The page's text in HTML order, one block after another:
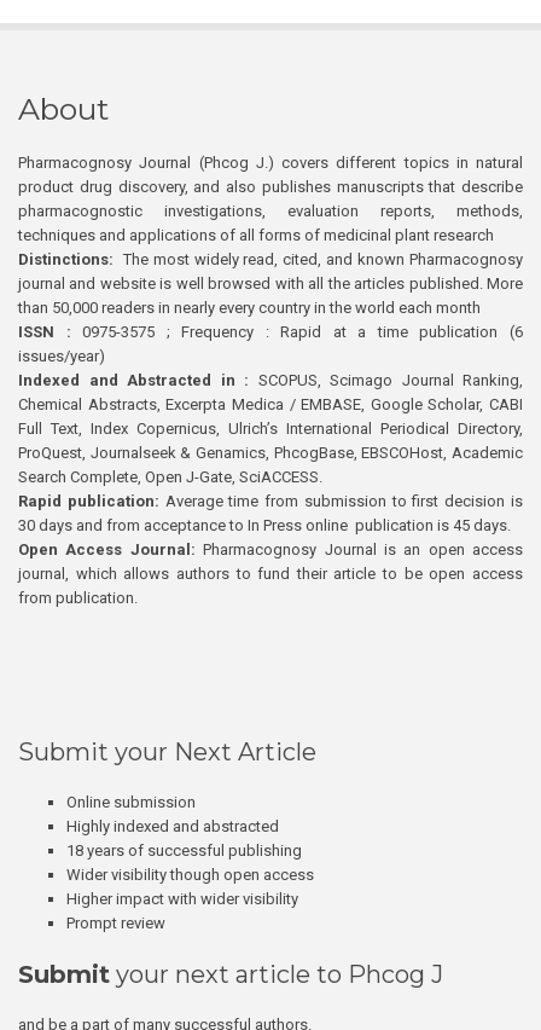
About
Pharmacognosy Journal (Phcog J.) covers different topics in natural
product drug discovery, and also publishes manuscripts that describe
pharmacognostic investigations, evaluation reports, methods,
techniques and applications of all forms of medicinal plant research
Distinctions: The most widely read, cited, and known Pharmacognosy
journal and website is well browsed with all the articles published. More
than 50,000 readers in nearly every country in the world each month
ISSN : 0975-3575 ; Frequency : Rapid at a time publication (6
issues/year)
Indexed and Abstracted in : SCOPUS, Scimago Journal Ranking,
Chemical Abstracts, Excerpta Medica / EMBASE, Google Scholar, CABI
Full Text, Index Copernicus, Ulrich’s International Periodical Directory,
ProQuest, Journalseek & Genamics, PhcogBase, EBSCOHost, Academic
Search Complete, Open J-Gate, SciACCESS.
Rapid publication: Average time from submission to first decision is
30 days and from acceptance to In Press online publication is 45 days.
Open Access Journal:Pharmacognosy Journal is an open access
journal, which allows authors to fund their article to be open access
from publication.
Submit your Next Article
Online submission
Highly indexed and abstracted
18 years of successful publishing
Wider visibility though open access
Higher impact with wider visibility
Prompt review
Submit your next article to Phcog J
and be a part of many successful authors.